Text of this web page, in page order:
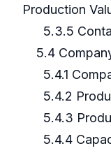
Production
5.3.5
5.4
5.4.1
5.4.2
5.4.3
5.4.4